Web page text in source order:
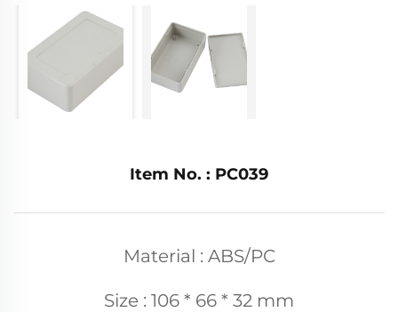
Item No. : PC039
Material : ABS/PC
Size : 106 * 66 * 32 mm